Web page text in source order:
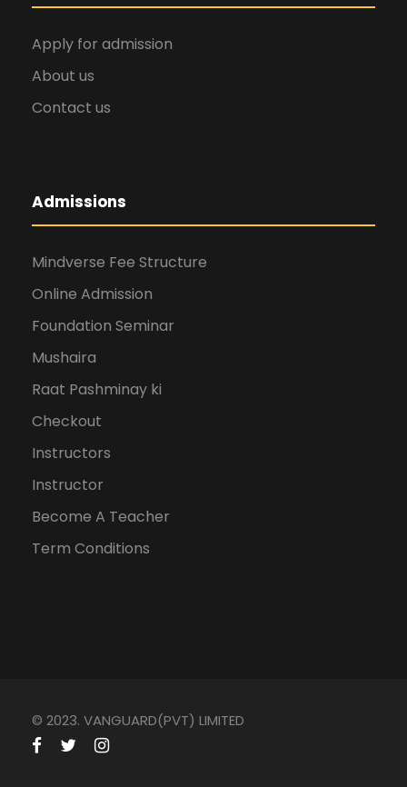
Apply for admission
About us
Contact us
Admissions
Mindverse Fee Structure
Online Admission
Foundation Seminar
Mushaira
Raat Pashminay ki
Checkout
Instructors
Instructor
Become A Teacher
Term Conditions
© 2023. VANGUARD(PVT) LIMITED